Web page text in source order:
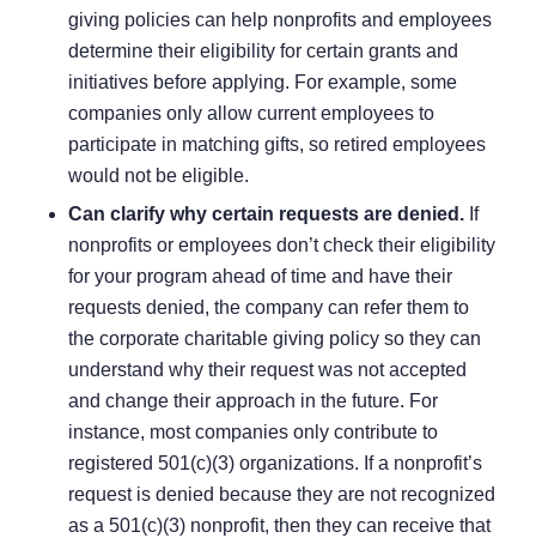
giving policies can help nonprofits and employees
determine their eligibility for certain grants and
initiatives before applying. For example, some
companies only allow current employees to
participate in matching gifts, so retired employees
would not be eligible.
Can clarify why certain requests are denied. If
nonprofits or employees don’t check their eligibility
for your program ahead of time and have their
requests denied, the company can refer them to
the corporate charitable giving policy so they can
understand why their request was not accepted
and change their approach in the future. For
instance, most companies only contribute to
registered 501(c)(3) organizations. If a nonprofit’s
request is denied because they are not recognized
as a 501(c)(3) nonprofit, then they can receive that